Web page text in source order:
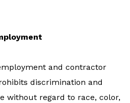
and contractor
discrimination and
without regard to race, color,